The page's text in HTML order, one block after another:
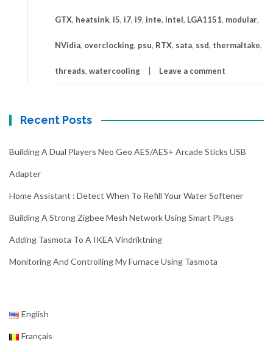
GTX, heatsink, i5, i7, i9, inte, intel, LGA1151, modular,
NVidia, overclocking, psu, RTX, sata, ssd, thermaltake,
threads, watercooling Leave a comment
Recent Posts
Building A Dual Players Neo Geo AES/AES+ Arcade Sticks USB
Adapter
Home Assistant : Detect When To Refill Your Water Softener
Building A Strong Zigbee Mesh Network Using Smart Plugs
Adding Tasmota To A IKEA Vindriktning
Monitoring And Controlling My Furnace Using Tasmota
English
Français